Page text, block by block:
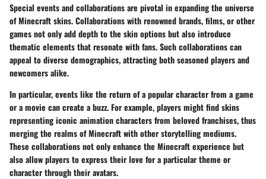
Special events and collaborations are pivotal in expanding the universe
of Minecraft skins. Collaborations with renowned brands, films, or other
games not only add depth to the skin options but also introduce
thematic elements that resonate with fans. Such collaborations can
appeal to diverse demographics, attracting both seasoned players and
newcomers alike.
In particular, events like the return of a popular character from a game
or a movie can create a buzz. For example, players might find skins
representing iconic animation characters from beloved franchises, thus
merging the realms of Minecraft with other storytelling mediums.
These collaborations not only enhance the Minecraft experience but
also allow players to express their love for a particular theme or
character through their avatars.